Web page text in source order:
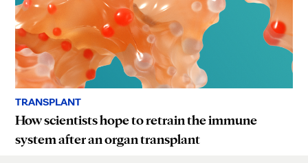
TRANSPLANT
How scientists hope to retrain the immune
system after an organ transplant